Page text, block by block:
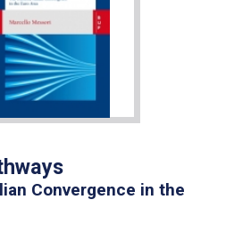
Convergence in the